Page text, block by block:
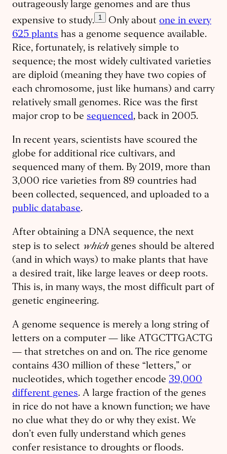
outrageously large genomes and are thus
expensive to study. 1 Only about one in every
625 plants has a genome sequence available.
Rice, fortunately, is relatively simple to
sequence; the most widely cultivated varieties
are diploid (meaning they have two copies of
each chromosome, just like humans) and carry
relatively small genomes. Rice was the first
major crop to be sequenced, back in 2005.
In recent years, scientists have scoured the
globe for additional rice cultivars, and
sequenced many of them. By 2019, more than
3,000 rice varieties from 89 countries had
been collected, sequenced, and uploaded to a
public database.
After obtaining a DNA sequence, the next
step is to select which genes should be altered
(and in which ways) to make plants that have
a desired trait, like large leaves or deep roots.
This is, in many ways, the most difficult part of
genetic engineering.
A genome sequence is merely a long string of
letters on a computer — like ATGCTTGACTG
— that stretches on and on. The rice genome
contains 430 million of these “letters,” or
nucleotides, which together encode 39,000
different genes. A large fraction of the genes
in rice do not have a known function; we have
no clue what they do or why they exist. We
don’t even fully understand which genes
confer resistance to droughts or floods.